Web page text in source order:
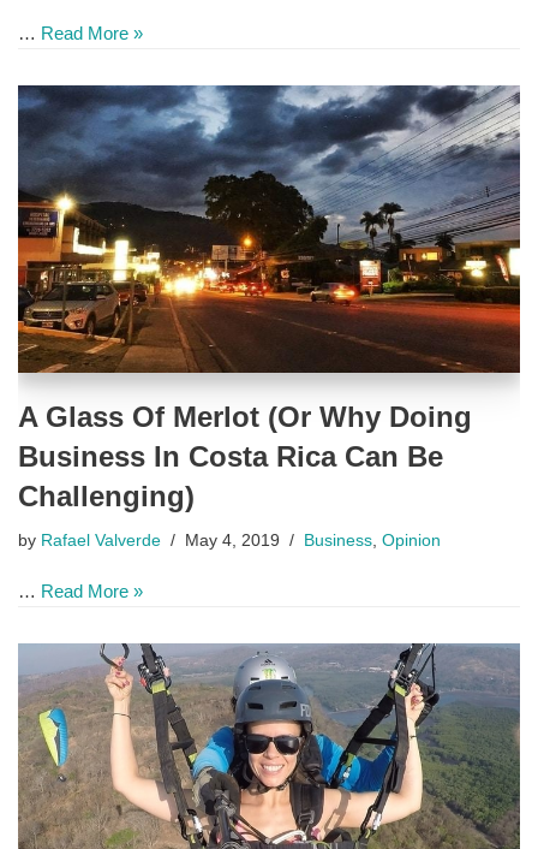
… Read More »
A Glass Of Merlot (Or Why Doing
Business In Costa Rica Can Be
Challenging)
by Rafael Valverde May 4, 2019 Business, Opinion
… Read More »